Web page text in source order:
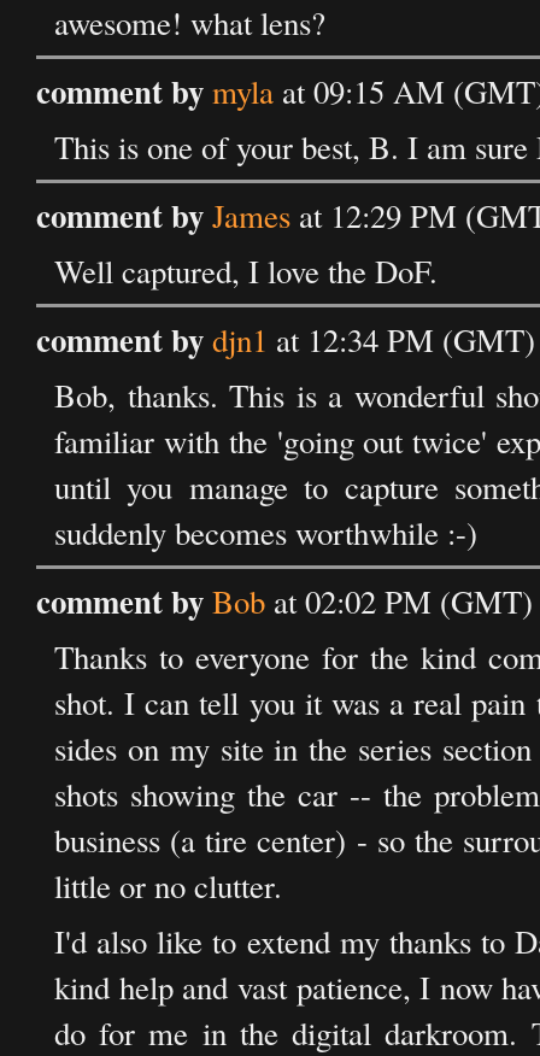
awesome! what lens?
comment bymyla at 09:15 AM
This is one of your best, B. I am
comment byJames at 12:29 PM
Well captured, I love the DoF.
comment bydjn1 at 12:34 PM
Bob, thanks. This is a wonderful
familiar with the 'going out twice'
until you manage to capture
suddenly becomes worthwhile :-)
comment byBob at 02:02 PM (GMT)
Thanks to everyone for the kind
shot. I can tell you it was a real
sides on my site in the series
shots showing the car -- the
business (a tire center) - so the
little or no clutter.
I'd also like to extend my thanks to
kind help and vast patience, I now
do for me in the digital darkroom.